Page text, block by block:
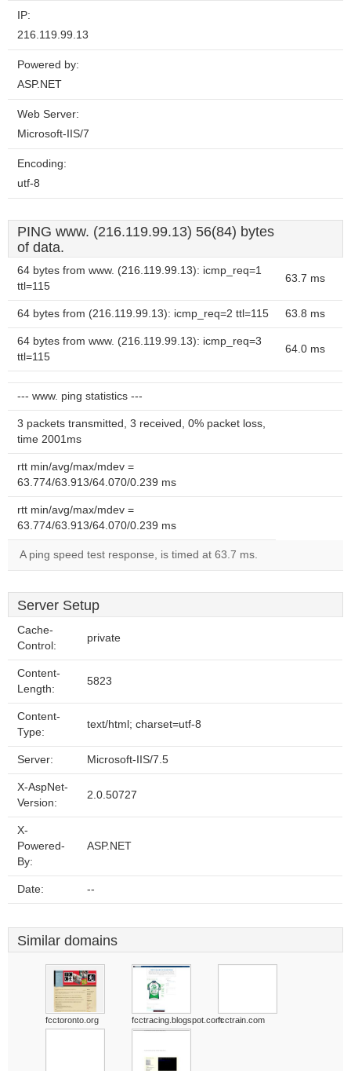
IP:
216.119.99.13
Powered by:
ASP.NET
Web Server:
Microsoft-IIS/7
Encoding:
utf-8
PING www. (216.119.99.13) 56(84) bytes
of data.
64 bytes from www. (216.119.99.13): icmp_req=1
ttl=115
63.7 ms
64 bytes from (216.119.99.13): icmp_req=2 ttl=115 63.8 ms
64 bytes from www. (216.119.99.13): icmp_req=3
ttl=115
64.0 ms
--- www. ping statistics ---
3 packets transmitted, 3 received, 0% packet loss,
time 2001ms
rtt min/avg/max/mdev =
63.774/63.913/64.070/0.239 ms
rtt min/avg/max/mdev =
63.774/63.913/64.070/0.239 ms
A ping speed test response, is timed at 63.7 ms.
Server Setup
Cache-
Control:
private
Content-
Length:
5823
Content-
Type:
text/html; charset=utf-8
Server: Microsoft-IIS/7.5
X-AspNet-
Version:
2.0.50727
X-
Powered-
By:
ASP.NET
Date: --
Similar domains
fcctoronto.org fcctracing.blogspot.comfcctrain.com